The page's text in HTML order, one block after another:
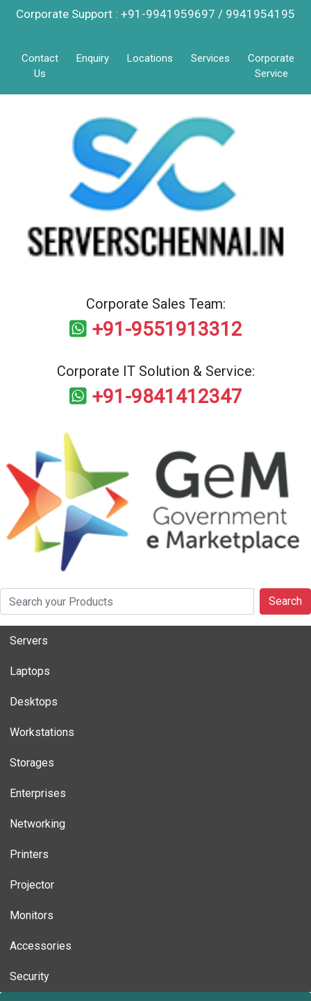
Corporate Support : +91-9941959697 / 9941954195
Contact
Us
Enquiry Locations Services
Corporate
Service
Corporate Sales Team:
+91-9551913312
Corporate IT Solution & Service:
+91-9841412347
Search
Servers
Laptops
Desktops
Workstations
Storages
Enterprises
Networking
Printers
Projector
Monitors
Accessories
Security